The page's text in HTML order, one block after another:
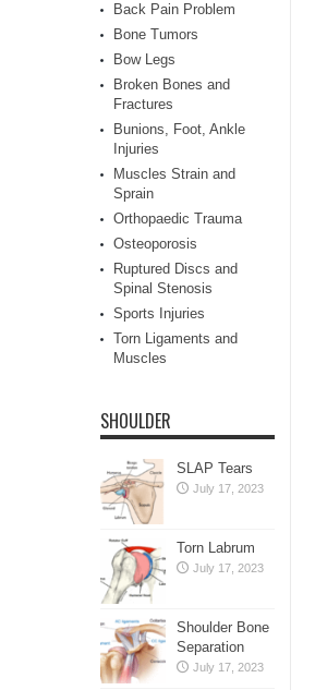
Back Pain Problem
Bone Tumors
Bow Legs
Broken Bones and
Fractures
Bunions, Foot, Ankle
Injuries
Muscles Strain and
Sprain
Orthopaedic Trauma
Osteoporosis
Ruptured Discs and
Spinal Stenosis
Sports Injuries
Torn Ligaments and
Muscles
SHOULDER
SLAP Tears
July 17, 2023
Torn Labrum
July 17, 2023
Shoulder Bone
Separation
July 17, 2023